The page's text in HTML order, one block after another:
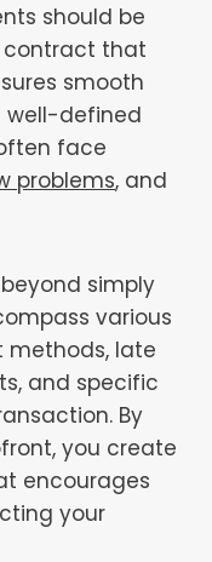
should be
contract that
smooth
well-defined
face
problems, and
simply
various
methods, late
and specific
By
you create
encourages
your